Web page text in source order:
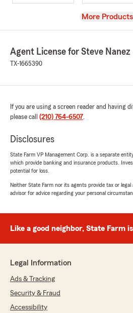
View
More Products
Agent License for Steve Nanez
TX-1665390
If you are using a screen reader and having
please call (210) 764-6507.
Disclosures
State Farm VP Management Corp. is a separate
which provide banking and insurance products.
potential for loss.
Neither State Farm nor its agents provide tax or legal
advisor for advice regarding your personal
Like a good neighbor, State Farm
Legal Information
Ads & Tracking
Security & Fraud
Accessibility